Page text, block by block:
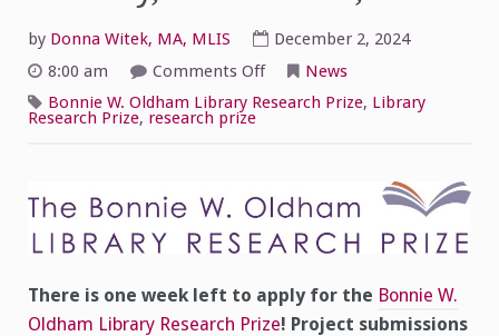
by Donna Witek, MA, MLIS
December 2, 2024
8:00 am
Comments Offon
Week
Library
Research
is
Monday,
9,
2024
News
Bonnie W. Oldham Library Research Prize, Library
Research Prize, research prize
There is one week left to apply for the Bonnie W.
Oldham Library Research Prize! Project submissions